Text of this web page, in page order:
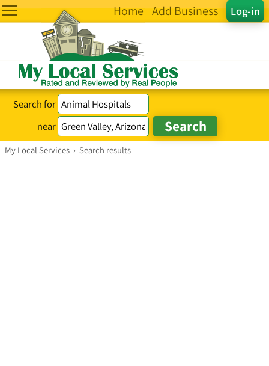
Log-in
Home Add Business
Search for
near
My Local Services › Search results